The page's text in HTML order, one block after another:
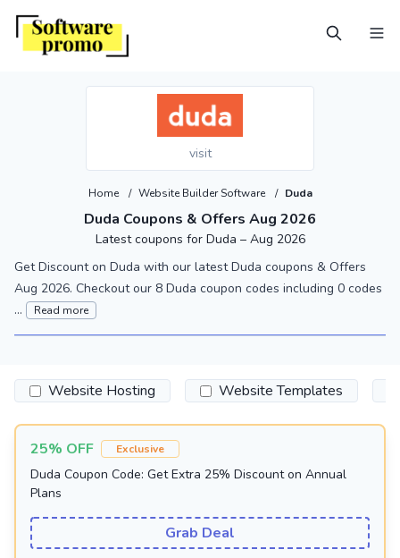
visit
Duda Coupons & Offers Aug 2026
Home / Website Builder Software / Duda
Latest coupons for Duda – Aug 2026
Get Discount on Duda with our latest Duda coupons & Offers
Aug 2026. Checkout our 8 Duda coupon codes including 0 codes
...
Read more
Website Hosting Website Templates
25% OFF Exclusive
Duda Coupon Code: Get Extra 25% Discount on Annual
Plans
Grab Deal